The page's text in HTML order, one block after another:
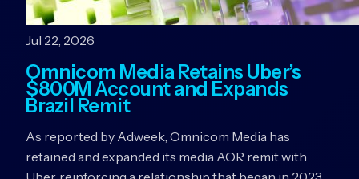
Jul 22, 2026
Omnicom Media Retains Uber’s
$800M Account and Expands
Brazil Remit
As reported by Adweek, Omnicom Media has
retained and expanded its media AOR remit with